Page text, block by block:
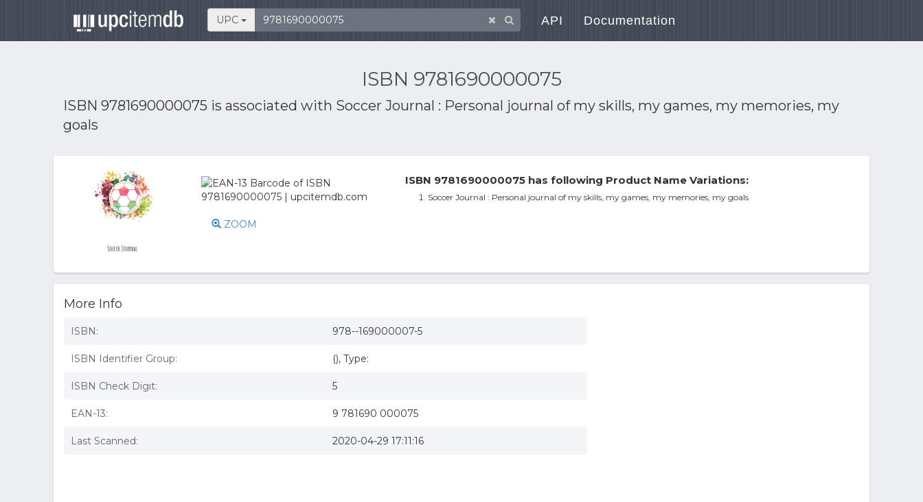
UPC API Documentation
ISBN 9781690000075
ISBN 9781690000075 is associated with Soccer Journal : Personal journal of my skills, my games, my memories, my
goals
ZOOM
ISBN 9781690000075 has following Product Name Variations:
Soccer Journal : Personal journal of my skills, my games, my memories, my goals
More Info
ISBN: 978--169000007-5
ISBN Identifier Group: (), Type:
ISBN Check Digit: 5
EAN-13: 9 781690 000075
Last Scanned: 2020-04-29 17:11:16